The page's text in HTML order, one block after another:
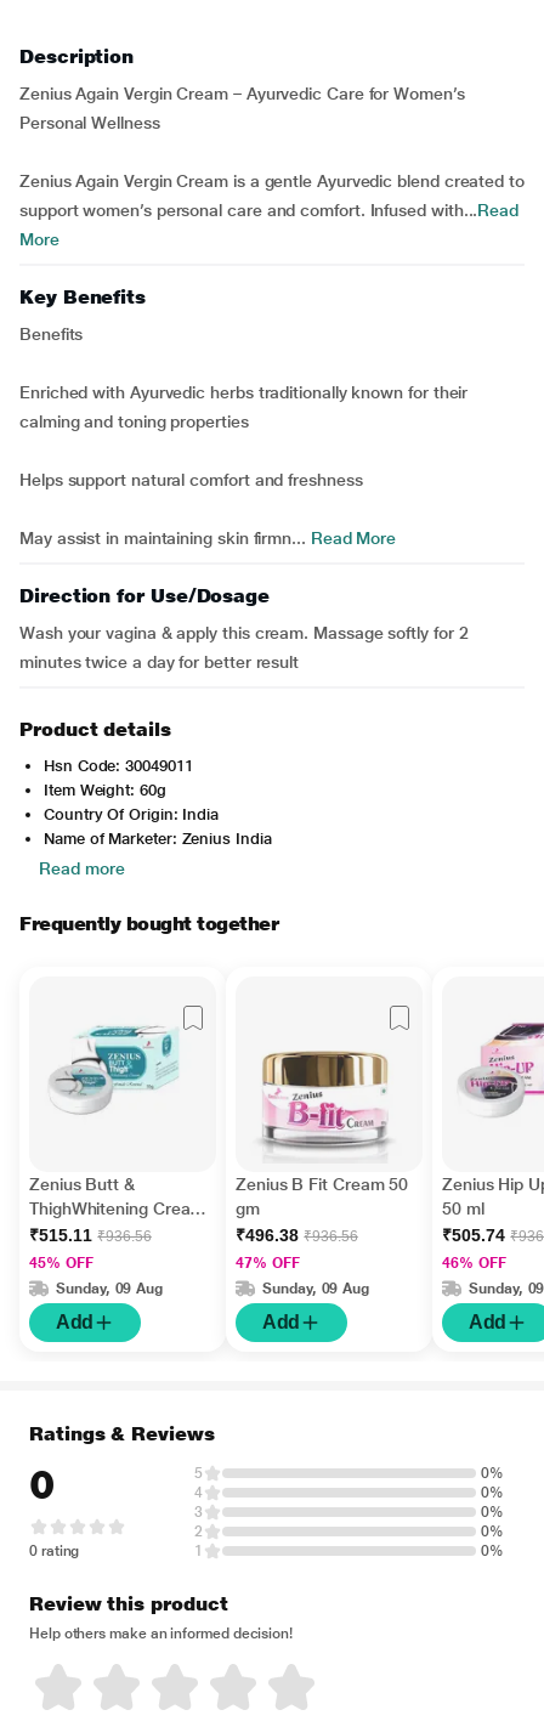
Description
Zenius Again Vergin Cream – Ayurvedic Care for Women’s
Personal Wellness
Zenius Again Vergin Cream is a gentle Ayurvedic blend created to
support women’s personal care and comfort. Infused with...Read
More
Key Benefits
Benefits
Enriched with Ayurvedic herbs traditionally known for their
calming and toning properties
Helps support natural comfort and freshness
May assist in maintaining skin firmn... Read More
Direction for Use/Dosage
Wash your vagina & apply this cream. Massage softly for 2
minutes twice a day for better result
Product details
Hsn Code: 30049011
Item Weight: 60g
Country Of Origin: India
Name of Marketer: Zenius India
Read more
Frequently bought together
Zenius Butt &
ThighWhitening Cream
for Women 50 gm
₹515.11 ₹936.56
45% OFF
Sunday, 09 Aug
Add
Zenius B Fit Cream 50
gm
₹496.38 ₹936.56
47% OFF
Sunday, 09 Aug
Add
Zenius Hip
50 ml
₹505.74
46% OFF
Sunday,
Add
Ratings & Reviews
0
0 rating
5
0%
4
0%
3
0%
2
0%
1
0%
Review this product
Help others make an informed decision!